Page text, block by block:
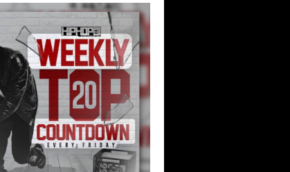
is abuzz with the emergence
a dynamic hip hop...
& Donald Trump: The
of Private Citizenship
Shaking Up the Scene
Casino recently became the
a powerful private summit
Don...